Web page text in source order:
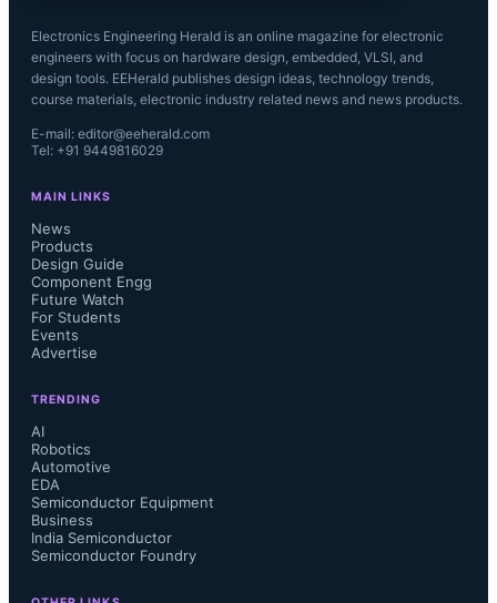
Electronics Engineering Herald is an online magazine for electronic
engineers with focus on hardware design, embedded, VLSI, and
design tools. EEHerald publishes design ideas, technology trends,
course materials, electronic industry related news and news products.
E-mail: editor@eeherald.com
Tel: +91 9449816029
MAIN LINKS
News
Products
Design Guide
Component Engg
Future Watch
For Students
Events
Advertise
TRENDING
AI
Robotics
Automotive
EDA
Semiconductor Equipment
Business
India Semiconductor
Semiconductor Foundry